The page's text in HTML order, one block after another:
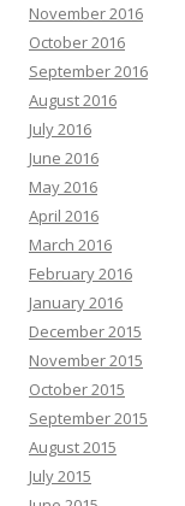
November 2016
October 2016
September 2016
August 2016
July 2016
June 2016
May 2016
April 2016
March 2016
February 2016
January 2016
December 2015
November 2015
October 2015
September 2015
August 2015
July 2015